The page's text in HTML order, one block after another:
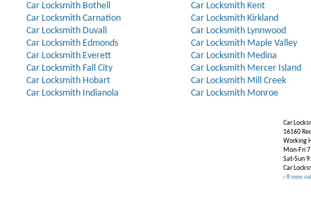
Car Locksmith Bothell
Car Locksmith Carnation
Car Locksmith Duvall
Car Locksmith Edmonds
Car Locksmith Everett
Car Locksmith Fall City
Car Locksmith Hobart
Car Locksmith Indianola
Car Locksmith Kent
Car Locksmith Kirkland
Car Locksmith Lynnwood
Car Locksmith Maple Valley
Car Locksmith Medina
Car Locksmith Mercer Island
Car Locksmith Mill Creek
Car Locksmith Monroe
Car
16160
Working
Mon-Fri
Sat-Sun
Car